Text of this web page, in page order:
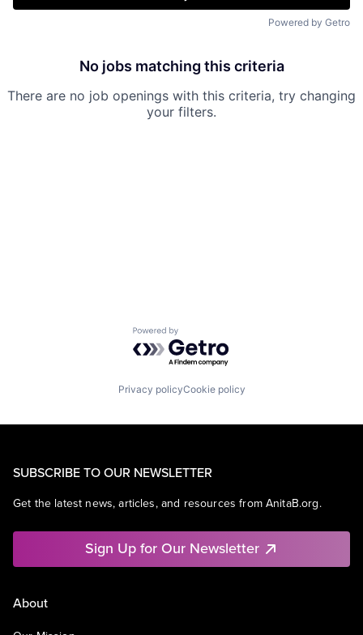
Powered by Getro
No jobs matching this criteria
There are no job openings with this criteria, try changing
your filters.
Powered by Getro.com
Privacy policyCookie policy
SUBSCRIBE TO OUR NEWSLETTER
Get the latest news, articles, and resources from AnitaB.org.
Sign Up for Our Newsletter
About